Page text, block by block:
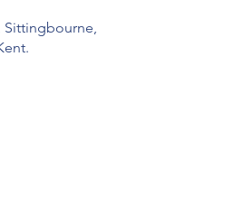
Sittingbourne,